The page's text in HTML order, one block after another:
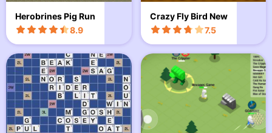
Herobrines Pig Run
8.9
Crazy Fly Bird New
7.5